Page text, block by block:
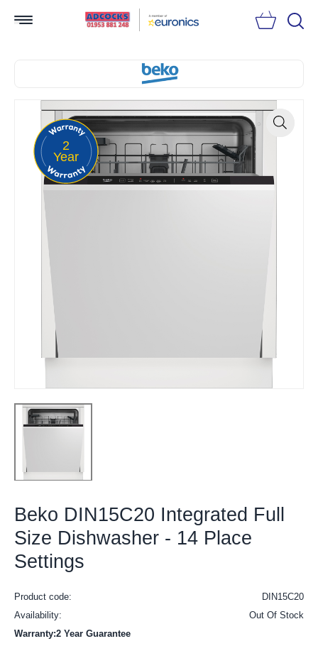
2
Year
Beko DIN15C20 Integrated Full
Size Dishwasher - 14 Place
Settings
Product code:
DIN15C20
Availability:
Out Of Stock
Warranty:2 Year Guarantee